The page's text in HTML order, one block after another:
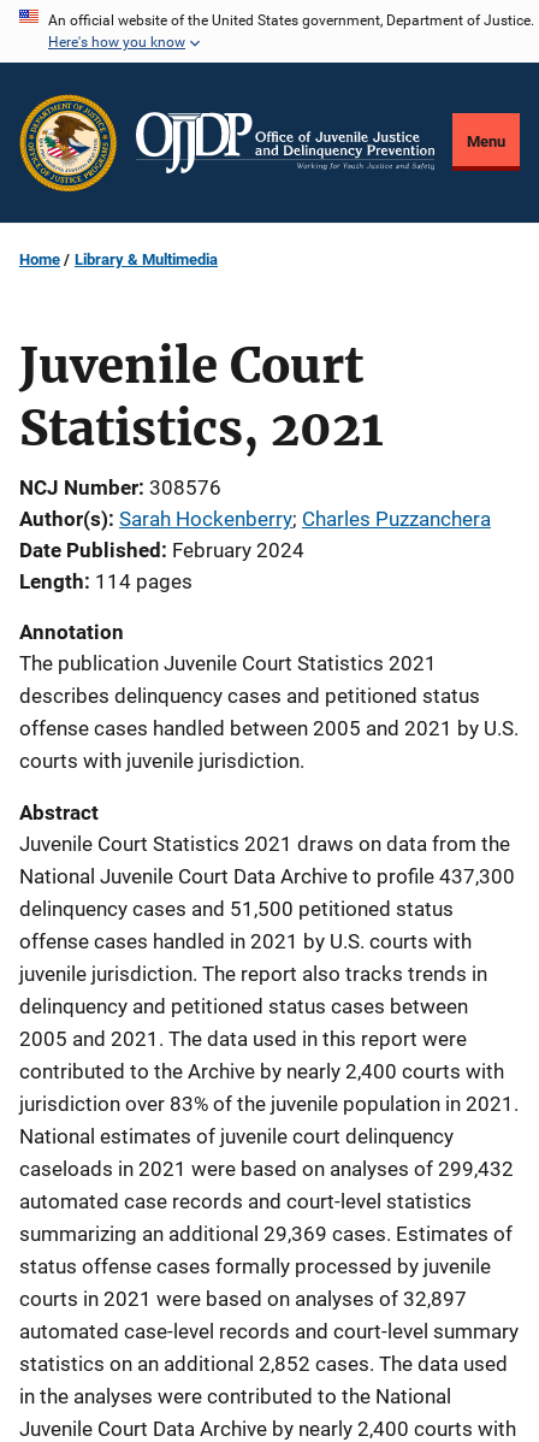
Skip
content
An official website of the United States government, Department of Justice.
Here's how you know
Menu
Home Library & Multimedia
Juvenile Court
Statistics, 2021
NCJ Number 308576
Author(s) Sarah Hockenberry; Charles Puzzanchera
Date Published February 2024
Length 114 pages
Annotation
The publication Juvenile Court Statistics 2021
describes delinquency cases and petitioned status
offense cases handled between 2005 and 2021 by U.S.
courts with juvenile jurisdiction.
Abstract
Juvenile Court Statistics 2021 draws on data from the
National Juvenile Court Data Archive to profile 437,300
delinquency cases and 51,500 petitioned status
offense cases handled in 2021 by U.S. courts with
juvenile jurisdiction. The report also tracks trends in
delinquency and petitioned status cases between
2005 and 2021. The data used in this report were
contributed to the Archive by nearly 2,400 courts with
jurisdiction over 83% of the juvenile population in 2021.
National estimates of juvenile court delinquency
caseloads in 2021 were based on analyses of 299,432
automated case records and court-level statistics
summarizing an additional 29,369 cases. Estimates of
status offense cases formally processed by juvenile
courts in 2021 were based on analyses of 32,897
automated case-level records and court-level summary
statistics on an additional 2,852 cases. The data used
in the analyses were contributed to the National
Juvenile Court Data Archive by nearly 2,400 courts with